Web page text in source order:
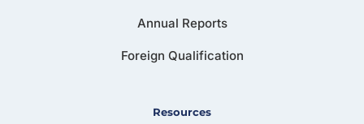
Annual Reports
Foreign Qualification
Resources